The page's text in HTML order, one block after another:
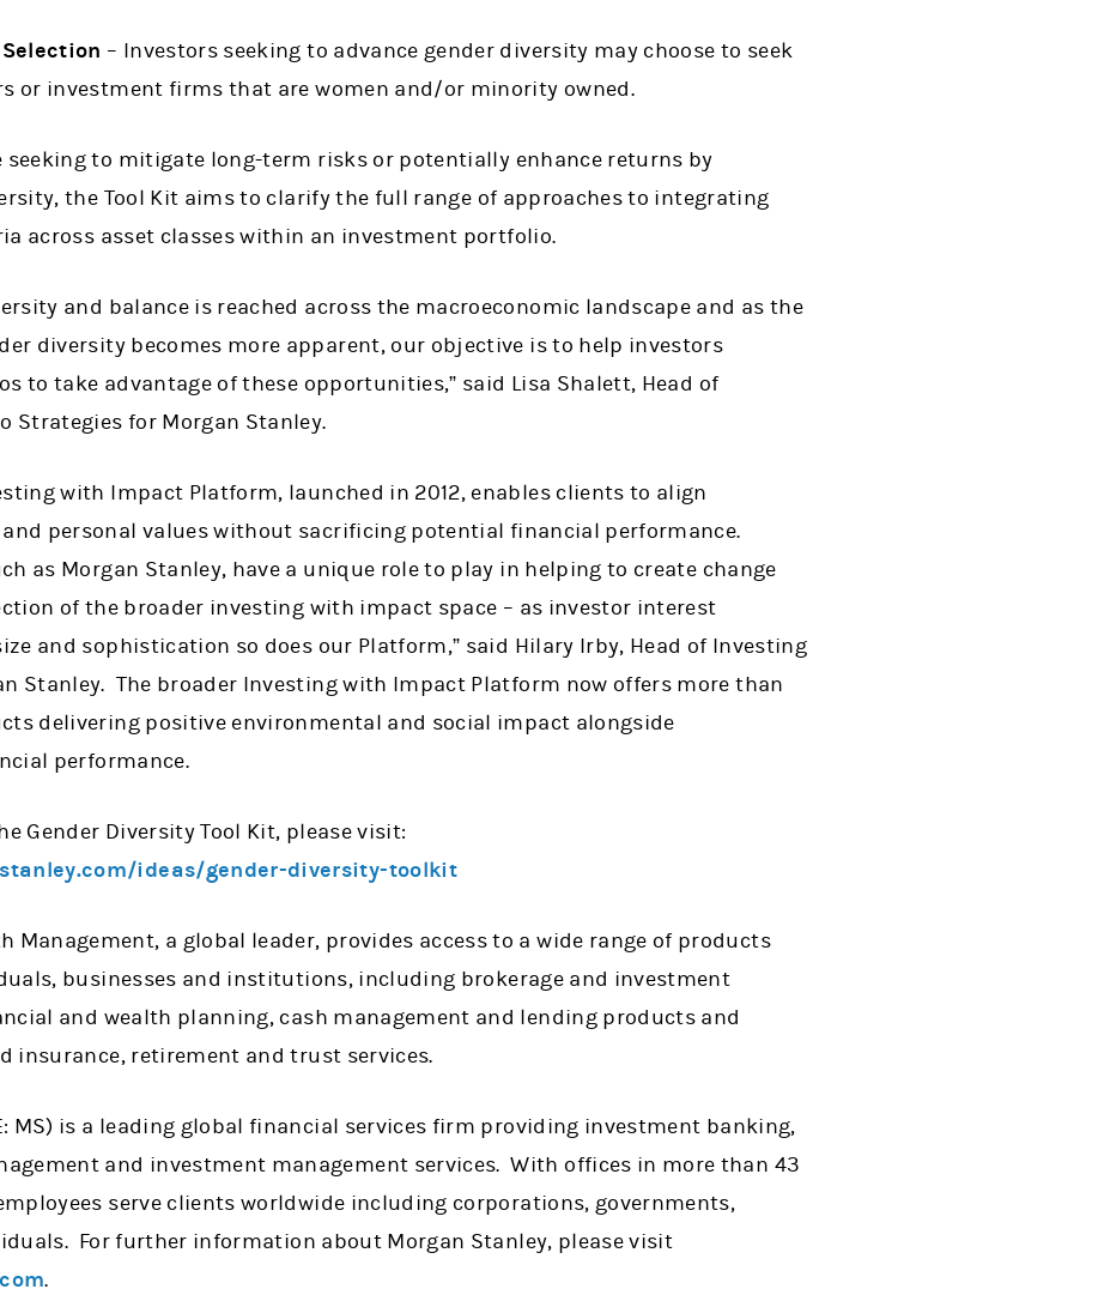
– Investors seeking to advance gender diversity may choose to seek
or investment firms that are women and/or minority owned.
seeking to mitigate long-term risks or potentially enhance returns by
the Tool Kit aims to clarify the full range of approaches to integrating
across asset classes within an investment portfolio.
and balance is reached across the macroeconomic landscape and as the
diversity becomes more apparent, our objective is to help investors
to take advantage of these opportunities,” said Lisa Shalett, Head of
Strategies for Morgan Stanley.
with Impact Platform, launched in 2012, enables clients to align
personal values without sacrificing potential financial performance.
as Morgan Stanley, have a unique role to play in helping to create change
of the broader investing with impact space – as investor interest
and sophistication so does our Platform,” said Hilary Irby, Head of Investing
Stanley. The broader Investing with Impact Platform now offers more than
delivering positive environmental and social impact alongside
performance.
Gender Diversity Tool Kit, please visit:
ideas/gender-diversity-toolkit
Management, a global leader, provides access to a wide range of products
businesses and institutions, including brokerage and investment
and wealth planning, cash management and lending products and
insurance, retirement and trust services.
MS) is a leading global financial services firm providing investment banking,
and investment management services. With offices in more than 43
serve clients worldwide including corporations, governments,
For further information about Morgan Stanley, please visit
.